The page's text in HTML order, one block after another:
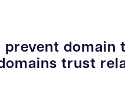
prevent domain
trust